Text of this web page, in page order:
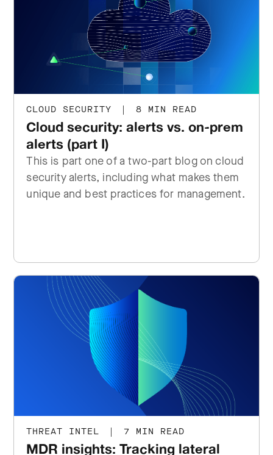
CLOUD SECURITY | 8 MIN READ
Cloud security: alerts vs. on-prem
alerts (part I)
This is part one of a two-part blog on cloud
security alerts, including what makes them
unique and best practices for management.
THREAT INTEL | 7 MIN READ
MDR insights: Tracking lateral